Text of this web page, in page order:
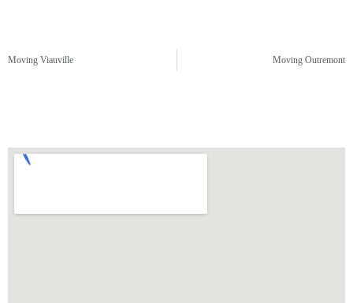
Moving Viauville Moving Outremont